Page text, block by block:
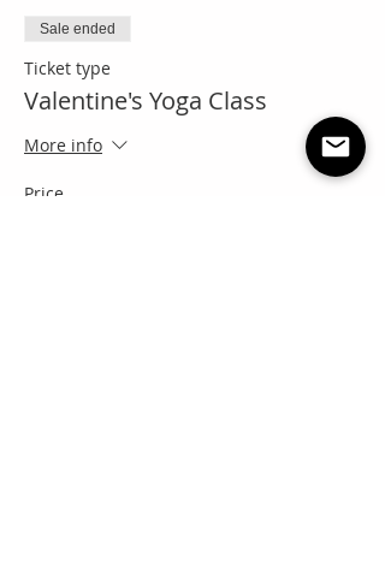
Sale ended
Ticket type
Valentine's Yoga Class
More info
Price